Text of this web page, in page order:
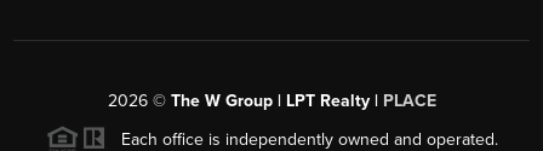
2026© The W Group | LPT Realty | PLACE
Each office is independently owned and operated.